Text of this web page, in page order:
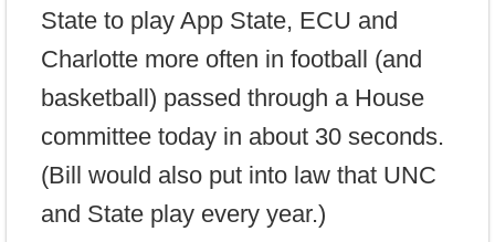
State to play App State, ECU and
Charlotte more often in football (and
basketball) passed through a House
committee today in about 30 seconds.
(Bill would also put into law that UNC
and State play every year.)